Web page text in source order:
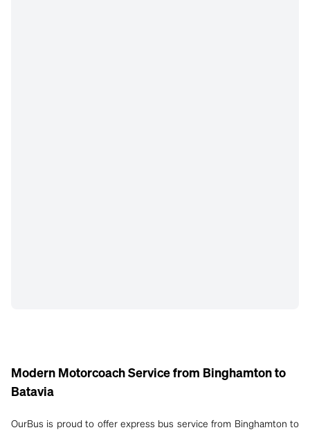
Modern Motorcoach Service from Binghamton to
Batavia
OurBus is proud to offer express bus service from Binghamton to